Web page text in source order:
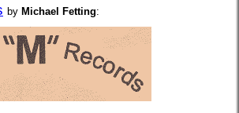
by Michael Fetting: